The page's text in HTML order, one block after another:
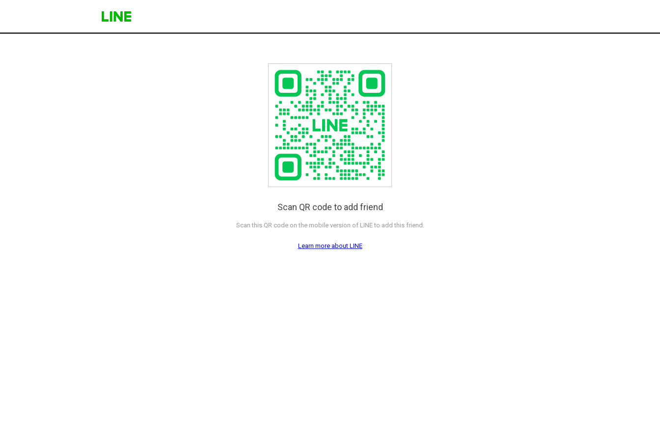
Scan QR code to add friend
Scan this QR code on the mobile version of LINE to add this friend.
Learn more about LINE